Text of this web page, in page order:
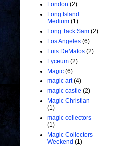
London (2)
Long Island
Medium (1)
Long Tack Sam (2)
Los Angeles (6)
Luis DeMatos (2)
Lyceum (2)
Magic (6)
magic art (4)
magic castle (2)
Magic Christian
(1)
magic collectors
(1)
Magic Collectors
Weekend (1)